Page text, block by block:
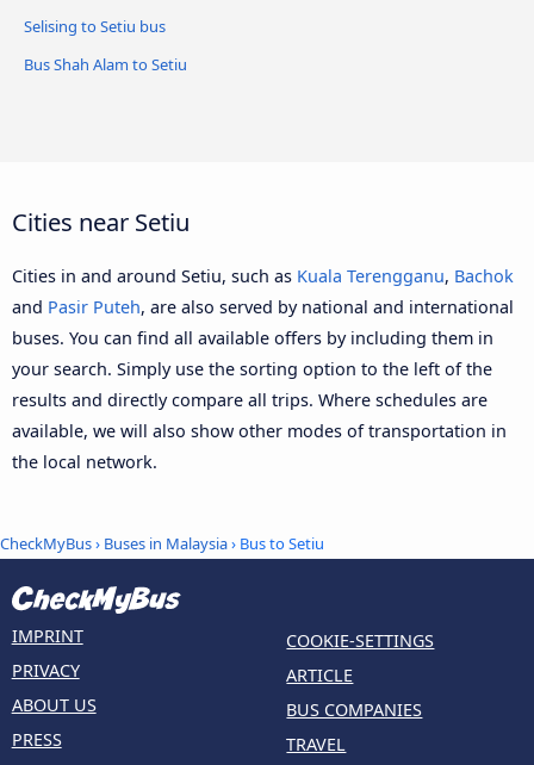
Selising to Setiu bus
Bus Shah Alam to Setiu
Cities near Setiu
Cities in and around Setiu, such as Kuala Terengganu, Bachok
and Pasir Puteh, are also served by national and international
buses. You can find all available offers by including them in
your search. Simply use the sorting option to the left of the
results and directly compare all trips. Where schedules are
available, we will also show other modes of transportation in
the local network.
CheckMyBus› Buses in Malaysia› Bus to Setiu
IMPRINT
PRIVACY
ABOUT US
PRESS
COOKIE-SETTINGS
ARTICLE
BUS COMPANIES
TRAVEL